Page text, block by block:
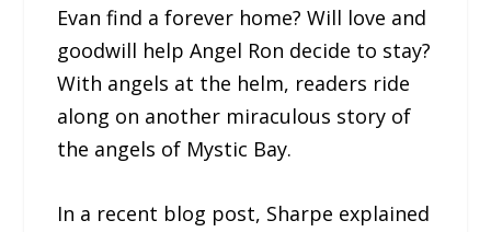
Evan find a forever home? Will love and
goodwill help Angel Ron decide to stay?
With angels at the helm, readers ride
along on another miraculous story of
the angels of Mystic Bay.
In a recent blog post, Sharpe explained